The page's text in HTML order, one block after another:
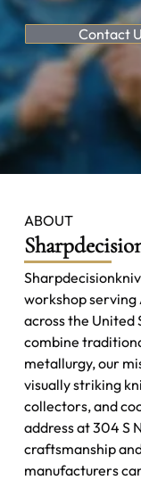
Contact
ABOUT
workshop serving
across the United
combine
metallurgy, our
visually striking
collectors, and
address at 304 S
craftsmanship
manufacturers